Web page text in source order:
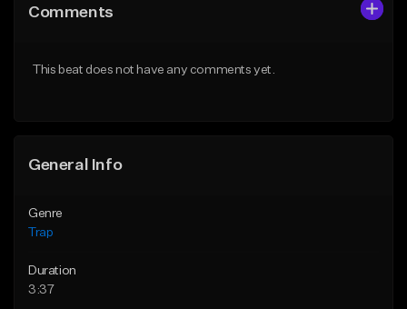
Like Beat
Comments
This beat does not have any comments yet.
General Info
Genre
Trap
Duration
3:37